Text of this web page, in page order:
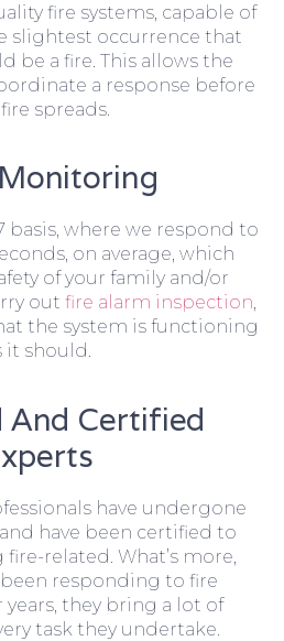
fire systems, capable of
slightest occurrence that
be a fire. This allows the
a response before
spreads.
basis, where we respond to
on average, which
of your family and/or
out fire alarm inspection,
the system is functioning
it should.
And Certified
have undergone
have been certified to
related. What’s more,
been responding to fire
they bring a lot of
task they undertake.